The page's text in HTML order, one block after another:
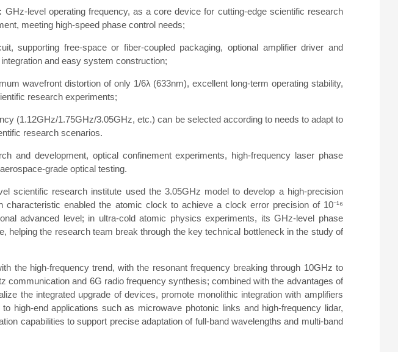
GHz-level operating frequency, as a core device for cutting-edge scientific research
meeting high-speed phase control needs;
supporting free-space or fiber-coupled packaging, optional amplifier driver and
and easy system construction;
wavefront distortion of only 1/6λ (633nm), excellent long-term operating stability,
research experiments;
(1.12GHz/1.75GHz/3.05GHz, etc.) can be selected according to needs to adapt to
research scenarios.
and development, optical confinement experiments, high-frequency laser phase
grade optical testing.
scientific research institute used the 3.05GHz model to develop a high-precision
enabled the atomic clock to achieve a clock error precision of 10⁻¹⁶
advanced level; in ultra-cold atomic physics experiments, its GHz-level phase
helping the research team break through the key technical bottleneck in the study of
the high-frequency trend, with the resonant frequency breaking through 10GHz to
communication and 6G radio frequency synthesis; combined with the advantages of
the integrated upgrade of devices, promote monolithic integration with amplifiers
high-end applications such as microwave photonic links and high-frequency lidar,
capabilities to support precise adaptation of full-band wavelengths and multi-band